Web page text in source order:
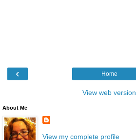
‹ Home
View web version
About Me
View my complete profile